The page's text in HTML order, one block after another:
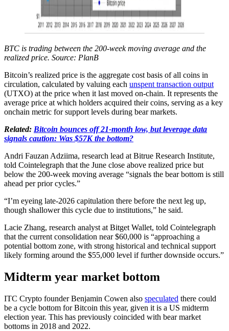
BTC is trading between the 200-week moving average and the
realized price. Source: PlanB
Bitcoin’s realized price is the aggregate cost basis of all coins in
circulation, calculated by valuing each unspent transaction output
(UTXO) at the price when it last moved on-chain. It represents the
average price at which holders acquired their coins, serving as a key
onchain metric for support levels during bear markets.
Related: Bitcoin bounces off 21-month low, but leverage data
signals caution: Was $57K the bottom?
Andri Fauzan Adziima, research lead at Bitrue Research Institute,
told Cointelegraph that the June close above realized price but
below the 200-week moving average “signals the bear bottom is still
ahead per prior cycles.”
“I’m eyeing late-2026 capitulation there before the next leg up,
though shallower this cycle due to institutions,” he said.
Lacie Zhang, research analyst at Bitget Wallet, told Cointelegraph
that the current consolidation near $60,000 is “approaching a
potential bottom zone, with strong historical and technical support
likely forming around the $55,000 level if further downside occurs.”
Midterm year market bottom
ITC Crypto founder Benjamin Cowen also speculated there could
be a cycle bottom for Bitcoin this year, given it is a US midterm
election year. This has previously coincided with bear market
bottoms in 2018 and 2022.